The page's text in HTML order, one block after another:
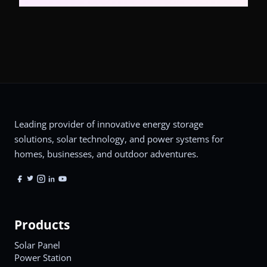
Leading provider of innovative energy storage
solutions, solar technology, and power systems for
homes, businesses, and outdoor adventures.
Products
Solar Panel
Power Station